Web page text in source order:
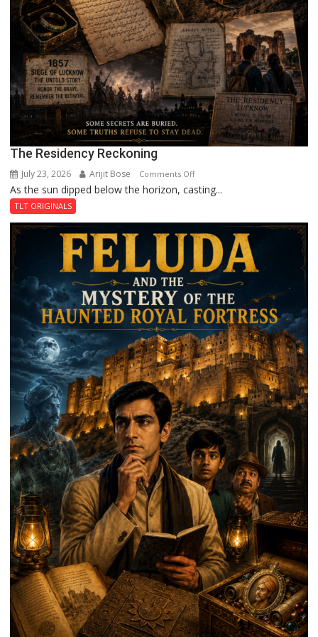
The Residency Reckoning
July 23, 2026 Arijit Bose Comments Offon
The
As the sun dipped below the horizon, casting...
TLT ORIGINALS